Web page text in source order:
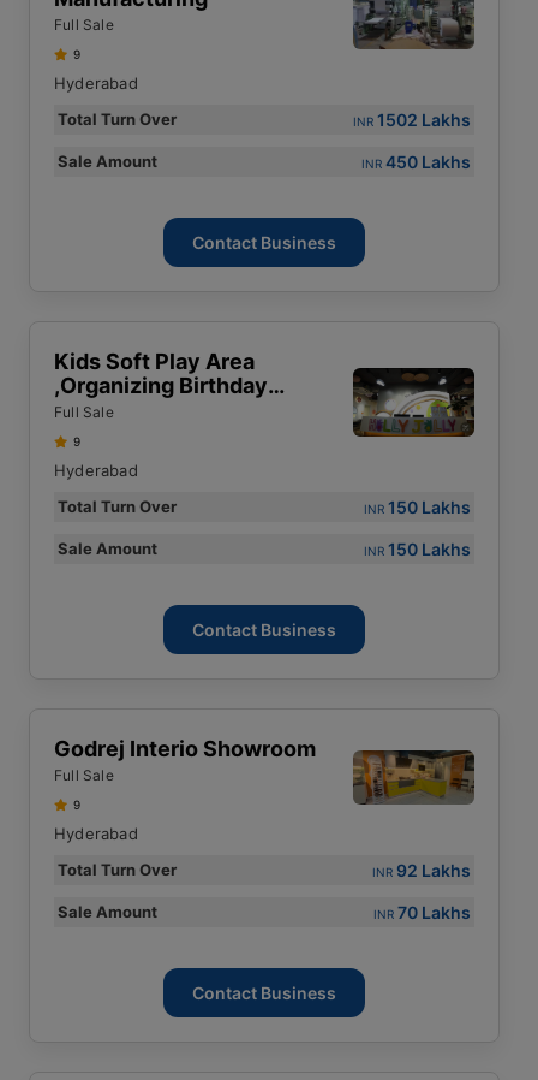
Full Sale
9
Hyderabad
Total Turn Over
INR 1502 Lakhs
Sale Amount INR 450 Lakhs
Contact Business
Kids Soft Play Area
,Organizing Birthday
Parties & Kids Events
Full Sale
9
Hyderabad
Total Turn Over
INR 150 Lakhs
Sale Amount INR 150 Lakhs
Contact Business
Godrej Interio Showroom
Full Sale
9
Hyderabad
Total Turn Over
INR 92 Lakhs
Sale Amount INR 70 Lakhs
Contact Business